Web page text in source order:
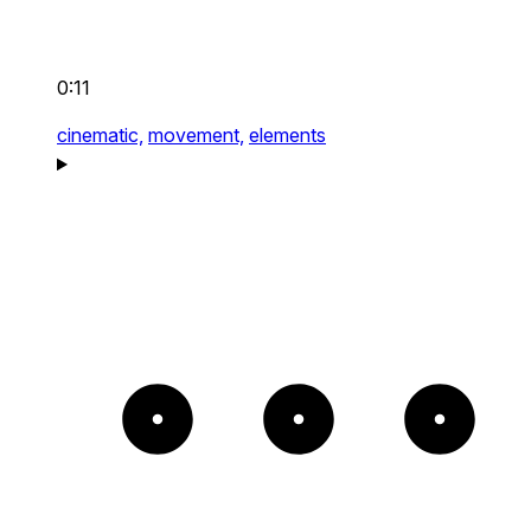
0:11
cinematic, movement, elements